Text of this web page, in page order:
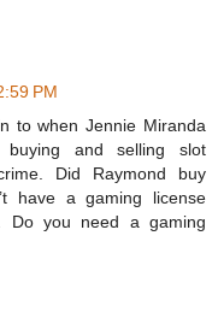
PM
to when Jennie Miranda
and selling slot
Did Raymond buy
have a gaming license
Do you need a gaming